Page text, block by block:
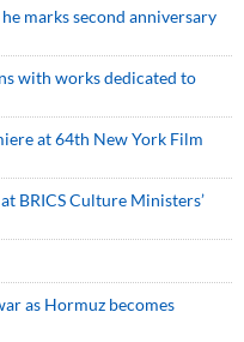
marks second anniversary
with works dedicated to
at 64th New York Film
BRICS Culture Ministers’
as Hormuz becomes